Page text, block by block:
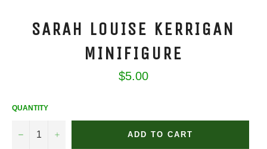
SARAH LOUISE KERRIGAN
MINIFIGURE
Regular
price
$5.00
QUANTITY
− + ADD TO CART